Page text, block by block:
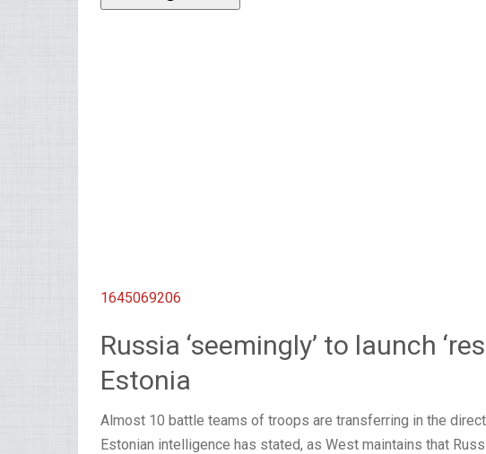
1645069206
Russia ‘seemingly’ to launch
Estonia
Almost 10 battle teams of troops are transferring in the
Estonian intelligence has stated, as West maintains that